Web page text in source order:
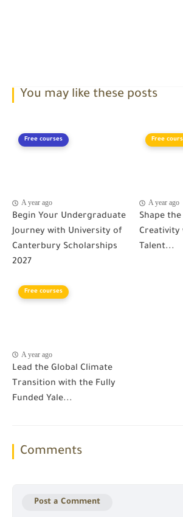
You may like these posts
Free courses
A year ago
Begin Your Undergraduate
Journey with University of
Canterbury Scholarships
2027
Free
A year ago
Shape
Creativity
Talent...
Free courses
A year ago
Lead the Global Climate
Transition with the Fully
Funded Yale...
Comments
Post a Comment